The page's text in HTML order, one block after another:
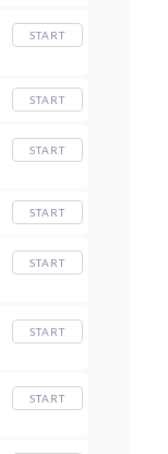
START
START
START
START
START
START
START